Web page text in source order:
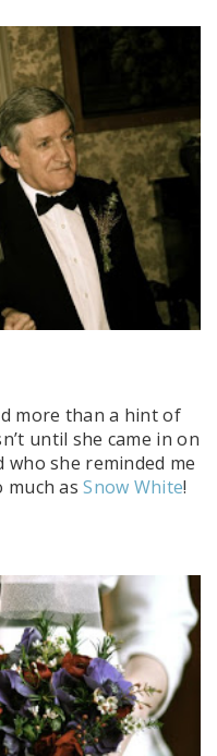
more than a hint of
until she came in on
she reminded me
much asSnow White!